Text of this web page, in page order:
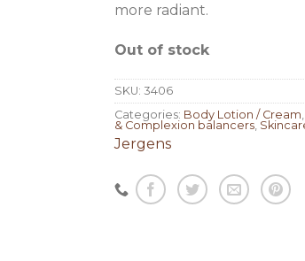
more radiant.
Out of stock
SKU: 3406
Categories: Body Lotion / Cream
& Complexion balancers
Jergens